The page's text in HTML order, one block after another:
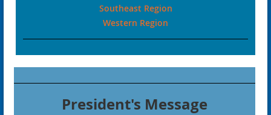
Southeast Region
Western Region
President's Message